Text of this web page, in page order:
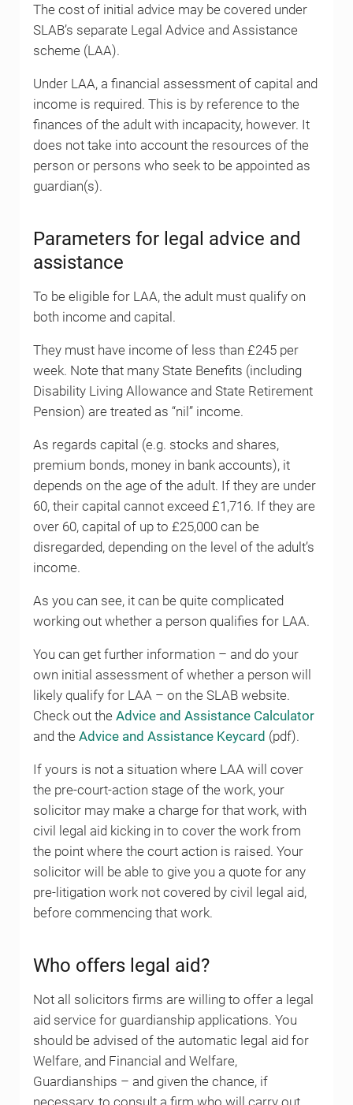
The cost of initial advice may be covered under
SLAB’s separate Legal Advice and Assistance
scheme (LAA).
Under LAA, a financial assessment of capital and
income is required. This is by reference to the
finances of the adult with incapacity, however. It
does not take into account the resources of the
person or persons who seek to be appointed as
guardian(s).
Parameters for legal advice and
assistance
To be eligible for LAA, the adult must qualify on
both income and capital.
They must have income of less than £245 per
week. Note that many State Benefits (including
Disability Living Allowance and State Retirement
Pension) are treated as “nil” income.
As regards capital (e.g. stocks and shares,
premium bonds, money in bank accounts), it
depends on the age of the adult. If they are under
60, their capital cannot exceed £1,716. If they are
over 60, capital of up to £25,000 can be
disregarded, depending on the level of the adult’s
income.
As you can see, it can be quite complicated
working out whether a person qualifies for LAA.
You can get further information – and do your
own initial assessment of whether a person will
likely qualify for LAA – on the SLAB website.
Check out the Advice and Assistance Calculator
and the Advice and Assistance Keycard (pdf).
If yours is not a situation where LAA will cover
the pre-court-action stage of the work, your
solicitor may make a charge for that work, with
civil legal aid kicking in to cover the work from
the point where the court action is raised. Your
solicitor will be able to give you a quote for any
pre-litigation work not covered by civil legal aid,
before commencing that work.
Who offers legal aid?
Not all solicitors firms are willing to offer a legal
aid service for guardianship applications. You
should be advised of the automatic legal aid for
Welfare, and Financial and Welfare,
Guardianships – and given the chance, if